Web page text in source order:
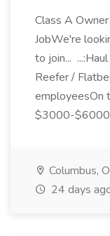
Class A
JobWe're
to join...
Reefer /
employeesOn
$3000-$6000
Columbus,
24 days